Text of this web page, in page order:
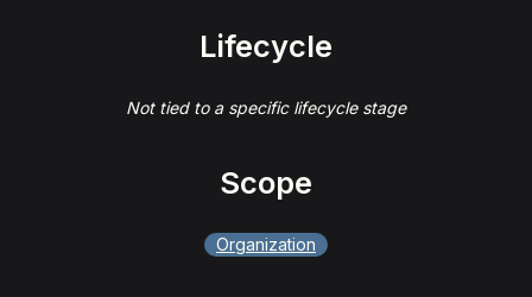
Lifecycle
Not tied to a specific lifecycle stage
Scope
Organization